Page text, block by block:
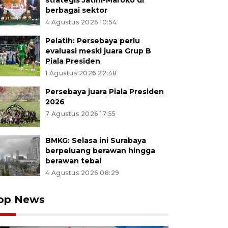
berbagai sektor
4 Agustus 2026 10:54
Pelatih: Persebaya perlu
evaluasi meski juara Grup B
Piala Presiden
1 Agustus 2026 22:48
Persebaya juara Piala Presiden
2026
7 Agustus 2026 17:55
BMKG: Selasa ini Surabaya
berpeluang berawan hingga
berawan tebal
4 Agustus 2026 08:29
News